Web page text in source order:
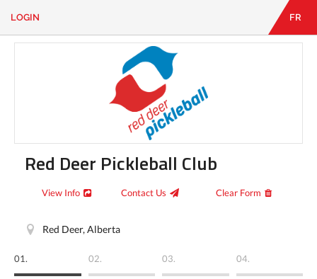
LOGIN
LOGIN FR
Red Deer Pickleball Club
View Info Contact Us Clear Form
Red Deer, Alberta
01. 02. 03. 04.